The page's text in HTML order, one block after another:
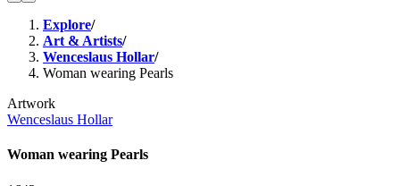
Explore/
Art & Artists/
Wenceslaus Hollar/
Woman wearing Pearls
Artwork
Wenceslaus Hollar
Woman wearing Pearls